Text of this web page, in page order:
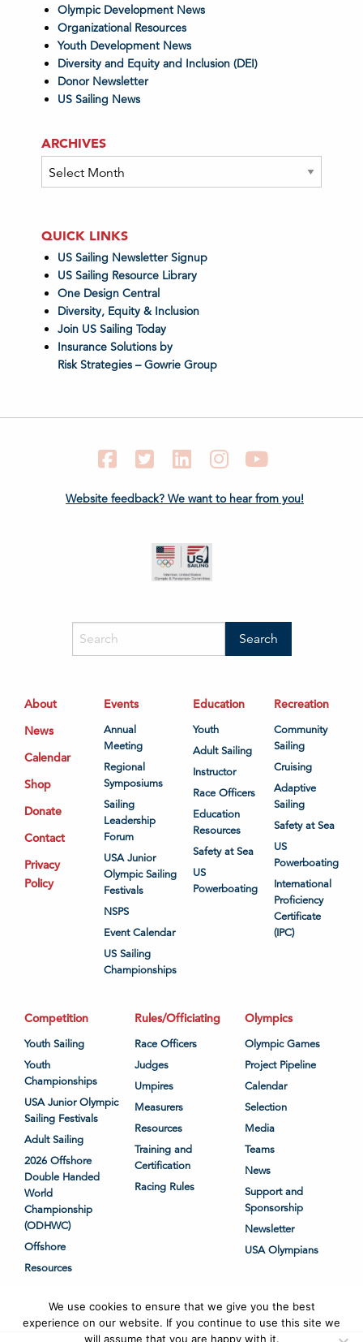
Olympic Development News
Organizational Resources
Youth Development News
Diversity and Equity and Inclusion (DEI)
Donor Newsletter
US Sailing News
ARCHIVES
Archives
QUICK LINKS
US Sailing Newsletter Signup
US Sailing Resource Library
One Design Central
Diversity, Equity & Inclusion
Join US Sailing Today
Insurance Solutions by
Risk Strategies – Gowrie Group
FacebookTwitter LinkedIn Instagram
Website feedback? We want to hear from you!
About
News
Calendar
Shop
Donate
Contact
Privacy
Policy
Events
Annual
Meeting
Regional
Symposiums
Sailing
Leadership
Forum
USA Junior
Olympic Sailing
Festivals
NSPS
Event Calendar
US Sailing
Championships
Education
Youth
Adult Sailing
Instructor
Race Officers
Education
Resources
Safety at Sea
US
Powerboating
Recreation
Community
Sailing
Cruising
Adaptive
Sailing
Safety at Sea
US
Powerboating
International
Proficiency
Certificate
(IPC)
Competition
Youth Sailing
Youth
Championships
USA Junior Olympic
Sailing Festivals
Adult Sailing
2026 Offshore
Double Handed
World
Championship
(ODHWC)
Offshore
Resources
Rules/Officiating
Race Officers
Judges
Umpires
Measurers
Resources
Training and
Certification
Racing Rules
Olympics
Olympic Games
Project Pipeline
Calendar
Selection
Media
Teams
News
Support and
Sponsorship
Newsletter
USA Olympians
We use cookies to ensure that we give you the best
experience on our website. If you continue to use this site we
will assume that you are happy with it.